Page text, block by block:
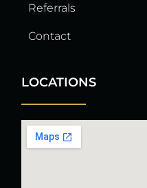
Referrals
Contact
LOCATIONS